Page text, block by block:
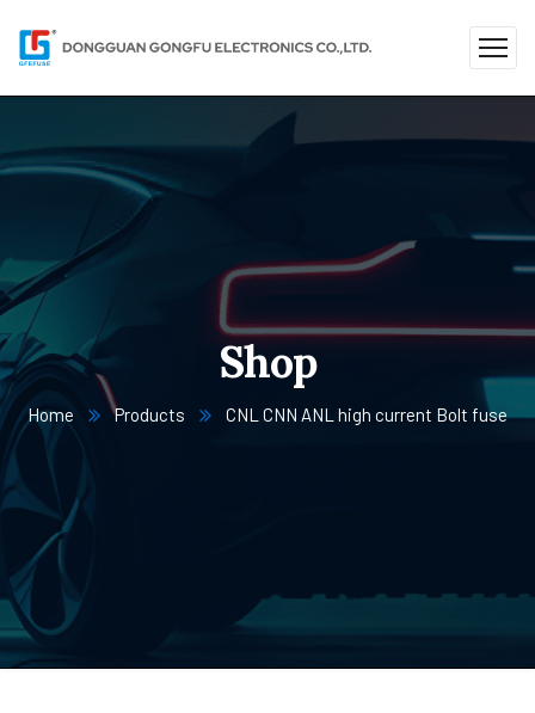
Shop
Home Products CNL CNN ANL high current Bolt fuse